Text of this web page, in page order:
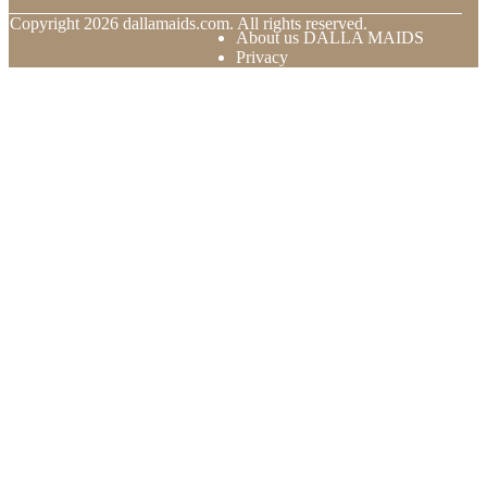
Copyright 2026 dallamaids.com. All rights reserved.
About us DALLA MAIDS
Privacy